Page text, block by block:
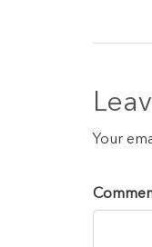
Your